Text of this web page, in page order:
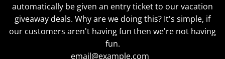
automatically be given an entry ticket to our vacation
giveaway deals. Why are we doing this? It's simple, if
our customers aren't having fun then we're not having
fun.